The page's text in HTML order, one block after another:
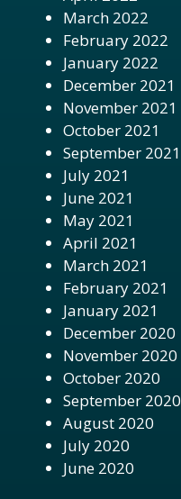
March 2022
February 2022
January 2022
December 2021
November 2021
October 2021
September 2021
July 2021
June 2021
May 2021
April 2021
March 2021
February 2021
January 2021
December 2020
November 2020
October 2020
September 2020
August 2020
July 2020
June 2020